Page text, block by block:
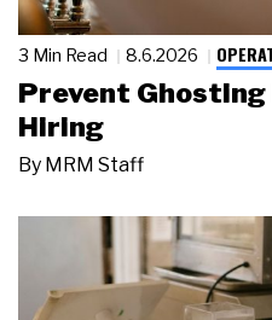
3 Min Read 8.6.2026
Prevent
Hiring
By MRM Staff